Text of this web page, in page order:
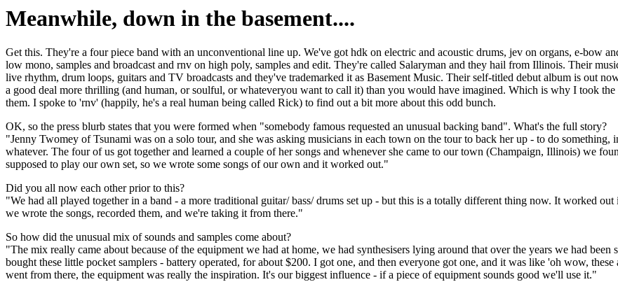
Meanwhile, down in the basement....
Get this. They're a four piece band with an unconventional line up. We've got hdk on electric and acoustic drums, jev on organs, e-bow
low mono, samples and broadcast and rnv on high poly, samples and edit. They're called Salaryman and they hail from Illinois. Their
live rhythm, drum loops, guitars and TV broadcasts and they've trademarked it as Basement Music. Their self-titled debut album is out
a good deal more thrilling (and human, or soulful, or whateveryou want to call it) than you would have imagined. Which is why I took
them. I spoke to 'rnv' (happily, he's a real human being called Rick) to find out a bit more about this odd bunch.
OK, so the press blurb states that you were formed when "somebody famous requested an unusual backing band". What's the full story?
"Jenny Twomey of Tsunami was on a solo tour, and she was asking musicians in each town on the tour to back her up - to do something,
whatever. The four of us got together and learned a couple of her songs and whenever she came to our town (Champaign, Illinois) we
supposed to play our own set, so we wrote some songs of our own and it worked out."
Did you all now each other prior to this?
"We had all played together in a band - a more traditional guitar/ bass/ drums set up - but this is a totally different thing now. It worked
we wrote the songs, recorded them, and we're taking it from there."
So how did the unusual mix of sounds and samples come about?
"The mix really came about because of the equipment we had at home, we had synthesisers lying around that over the years we had been
bought these little pocket samplers - battery operated, for about $200. I got one, and then everyone got one, and it was like 'oh wow, these
went from there, the equipment was really the inspiration. It's our biggest influence - if a piece of equipment sounds good we'll use it."